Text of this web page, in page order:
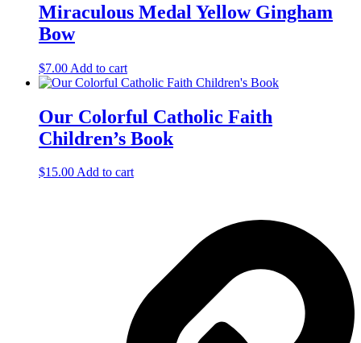
Miraculous Medal Yellow Gingham
Bow
$7.00 Add to cart
Our Colorful Catholic Faith
Children’s Book
$15.00Add to cart